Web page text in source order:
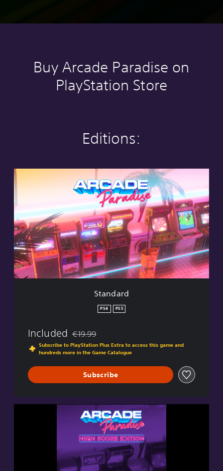
Buy Arcade Paradise on
PlayStation Store
Editions:
S
t
a
d
a
r
d
Standard
PS4 PS5
Included Discounted from original price of €19.99
€19.99
Subscribe to PlayStation Plus Extra to access this game and
hundreds more in the Game Catalogue
Subscribe